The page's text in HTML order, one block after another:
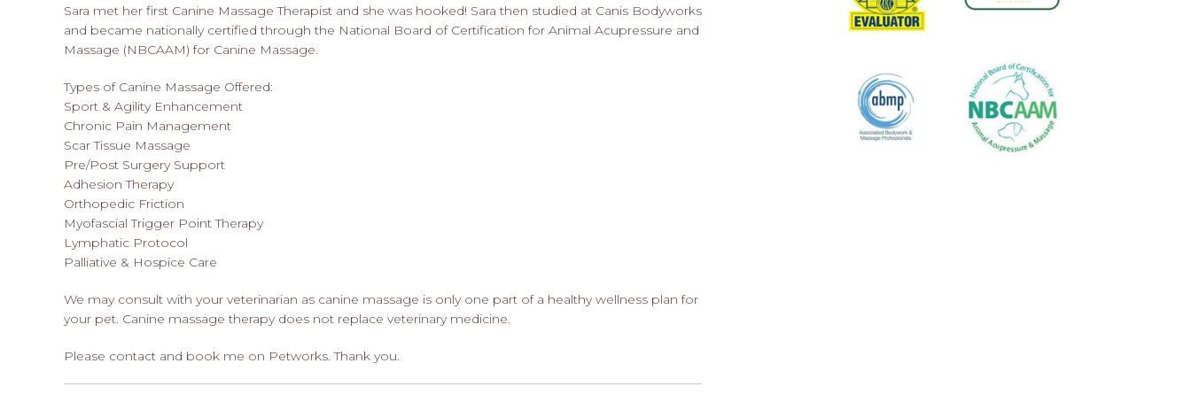
Sara met her first Canine Massage Therapist and she was hooked! Sara then studied at Canis Bodyworks
and became nationally certified through the National Board of Certification for Animal Acupressure and
Massage (NBCAAM) for Canine Massage.
Types of Canine Massage Offered:
Sport & Agility Enhancement
Chronic Pain Management
Scar Tissue Massage
Pre/Post Surgery Support
Adhesion Therapy
Orthopedic Friction
Myofascial Trigger Point Therapy
Lymphatic Protocol
Palliative & Hospice Care
We may consult with your veterinarian as canine massage is only one part of a healthy wellness plan for
your pet. Canine massage therapy does not replace veterinary medicine.
Please contact and book me on Petworks. Thank you.